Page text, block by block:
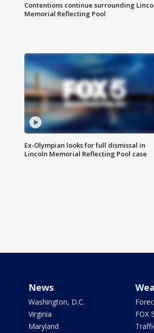
Contentions continue surrounding
Memorial Reflecting Pool
Ex-Olympian looks for full dismissal in
Lincoln Memorial Reflecting Pool case
News
Washington, D.C.
Virginia
Maryland
FOX